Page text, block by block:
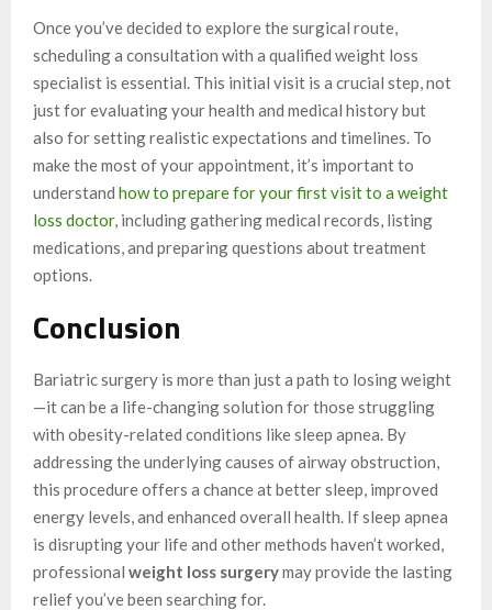
Once you’ve decided to explore the surgical route,
scheduling a consultation with a qualified weight loss
specialist is essential. This initial visit is a crucial step, not
just for evaluating your health and medical history but
also for setting realistic expectations and timelines. To
make the most of your appointment, it’s important to
understand how to prepare for your first visit to a weight
loss doctor, including gathering medical records, listing
medications, and preparing questions about treatment
options.
Conclusion
Bariatric surgery is more than just a path to losing weight
—it can be a life-changing solution for those struggling
with obesity-related conditions like sleep apnea. By
addressing the underlying causes of airway obstruction,
this procedure offers a chance at better sleep, improved
energy levels, and enhanced overall health. If sleep apnea
is disrupting your life and other methods haven’t worked,
professional weight loss surgerymay provide the lasting
relief you’ve been searching for.